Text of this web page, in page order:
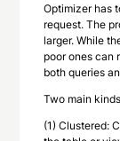
Optimizer has
request. The
larger. While
poor ones can
both queries
Two main
(1) Clustered: